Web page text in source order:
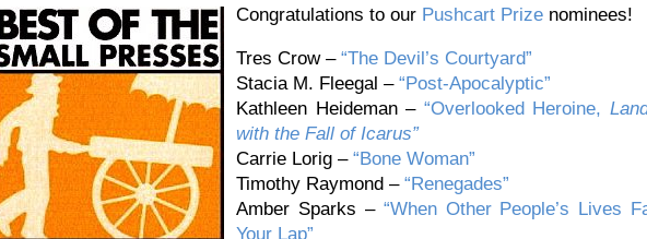
Congratulations to our Pushcart Prize nominees!
Tres Crow – “The Devil’s Courtyard”
Stacia M. Fleegal – “Post-Apocalyptic”
Kathleen Heideman – “Overlooked Heroine,
with the Fall of Icarus”
Carrie Lorig – “Bone Woman”
Timothy Raymond – “Renegades”
Amber Sparks – “When Other People’s Lives
Your Lap”